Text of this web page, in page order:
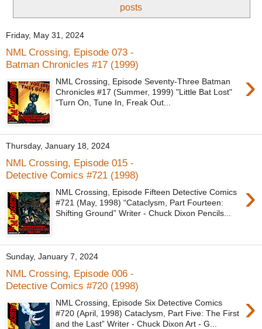
posts
Friday, May 31, 2024
NML Crossing, Episode 073 -
Batman Chronicles #17 (1999)
›
NML Crossing, Episode Seventy-Three Batman
Chronicles #17 (Summer, 1999) "Little Bat Lost"
"Turn On, Tune In, Freak Out...
Thursday, January 18, 2024
NML Crossing, Episode 015 -
Detective Comics #721 (1998)
›
NML Crossing, Episode Fifteen Detective Comics
#721 (May, 1998) “Cataclysm, Part Fourteen:
Shifting Ground” Writer - Chuck Dixon Pencils...
Sunday, January 7, 2024
NML Crossing, Episode 006 -
Detective Comics #720 (1998)
›
NML Crossing, Episode Six Detective Comics
#720 (April, 1998) Cataclysm, Part Five: The First
and the Last” Writer - Chuck Dixon Art - G...